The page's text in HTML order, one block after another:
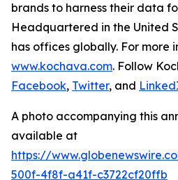
brands to harness their data
Headquartered in the United
has offices globally. For more
www.kochava.com. Follow
Facebook, Twitter, and
A photo accompanying this
available at
https://
500f-4f8f-a41f-c3722cf20ffb